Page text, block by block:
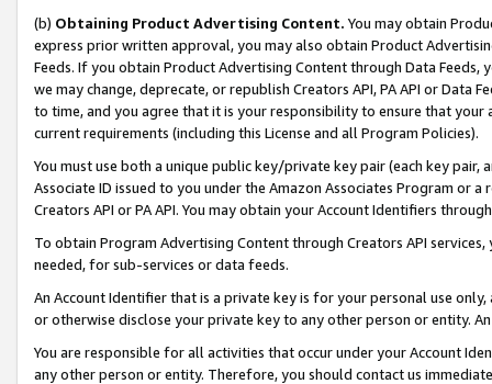
(b) Obtaining Product Advertising Content. You may obtain
express prior written approval, you may also obtain Product
Feeds. If you obtain Product Advertising Content through Data Feeds,
we may change, deprecate, or republish Creators API, PA API or Data
to time, and you agree that it is your responsibility to ensure that your
current requirements (including this License and all Program Policies).
You must use both a unique public key/private key pair (each key pair,
Associate ID issued to you under the Amazon Associates Program or
Creators API or PA API. You may obtain your Account Identifiers
To obtain Program Advertising Content through Creators API
needed, for sub-services or data feeds.
An Account Identifier that is a private key is for your personal use
or otherwise disclose your private key to any other person or entity.
You are responsible for all activities that occur under your Account
any other person or entity. Therefore, you should contact us